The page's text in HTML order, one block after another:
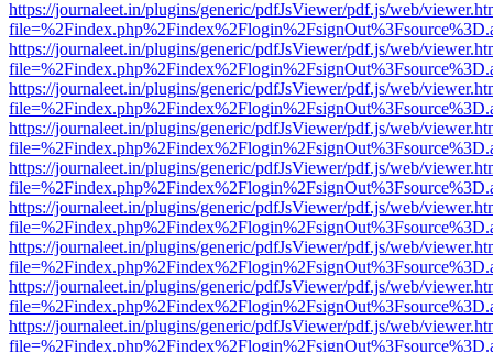
https://journaleet.in/plugins/generic/pdfJsViewer/pdf.js/web/
https://journaleet.in/plugins/generic/pdfJsViewer/pdf.js/web/
https://journaleet.in/plugins/generic/pdfJsViewer/pdf.js/web/
https://journaleet.in/plugins/generic/pdfJsViewer/pdf.js/web/
https://journaleet.in/plugins/generic/pdfJsViewer/pdf.js/web/
https://journaleet.in/plugins/generic/pdfJsViewer/pdf.js/web/
https://journaleet.in/plugins/generic/pdfJsViewer/pdf.js/web/
https://journaleet.in/plugins/generic/pdfJsViewer/pdf.js/web/
https://journaleet.in/plugins/generic/pdfJsViewer/pdf.js/web/